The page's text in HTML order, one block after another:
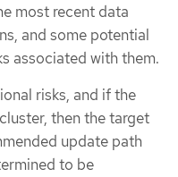
most recent data
and some potential
associated with them.
risks, and if the
then the target
update path
to be